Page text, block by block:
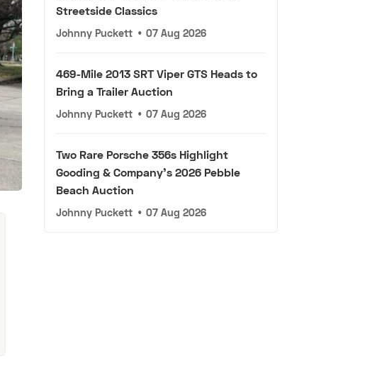
Streetside Classics
Johnny Puckett • 07 Aug 2026
469-Mile 2013 SRT Viper GTS Heads to
Bring a Trailer Auction
Johnny Puckett • 07 Aug 2026
Two Rare Porsche 356s Highlight
Gooding & Company's 2026 Pebble
Beach Auction
Johnny Puckett • 07 Aug 2026